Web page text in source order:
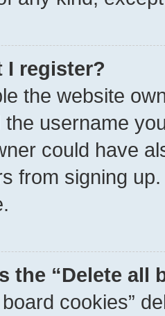
I register?
the website
the username
could have
from signing
the “Delete all
board cookies”